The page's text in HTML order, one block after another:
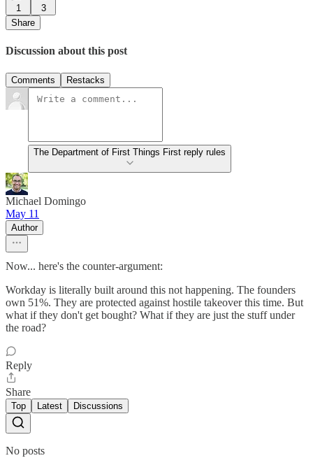
1
3
Share
Discussion about this post
Comments Restacks
The Department of First Things First reply rules
Michael Domingo
May 11
Author
Now... here's the counter-argument:
Workday is literally built around this not happening. The founders
own 51%. They are protected against hostile takeover this time. But
what if they don't get bought? What if they are just the stuff under
the road?
Reply
Share
Top Latest Discussions
No posts